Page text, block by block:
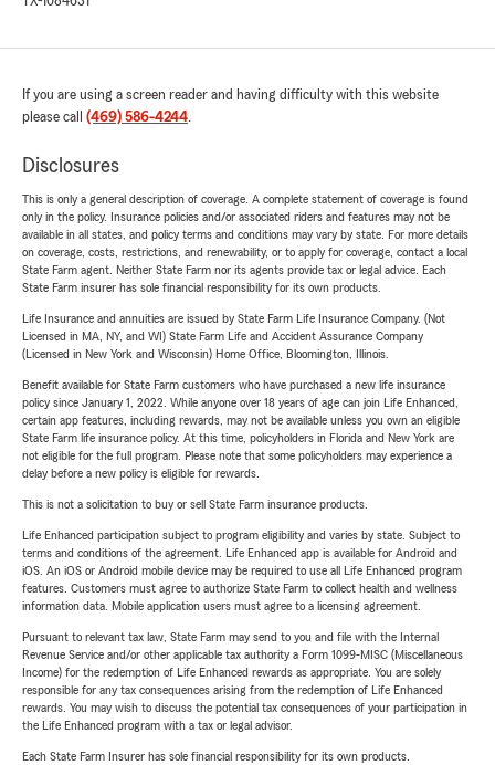
If you are using a screen reader and having difficulty with this website
please call (469) 586-4244.
Disclosures
This is only a general description of coverage. A complete statement of coverage is found
only in the policy. Insurance policies and/or associated riders and features may not be
available in all states, and policy terms and conditions may vary by state. For more details
on coverage, costs, restrictions, and renewability, or to apply for coverage, contact a local
State Farm agent. Neither State Farm nor its agents provide tax or legal advice. Each
State Farm insurer has sole financial responsibility for its own products.
Life Insurance and annuities are issued by State Farm Life Insurance Company. (Not
Licensed in MA, NY, and WI) State Farm Life and Accident Assurance Company
(Licensed in New York and Wisconsin) Home Office, Bloomington, Illinois.
Benefit available for State Farm customers who have purchased a new life insurance
policy since January 1, 2022. While anyone over 18 years of age can join Life Enhanced,
certain app features, including rewards, may not be available unless you own an eligible
State Farm life insurance policy. At this time, policyholders in Florida and New York are
not eligible for the full program. Please note that some policyholders may experience a
delay before a new policy is eligible for rewards.
This is not a solicitation to buy or sell State Farm insurance products.
Life Enhanced participation subject to program eligibility and varies by state. Subject to
terms and conditions of the agreement. Life Enhanced app is available for Android and
iOS. An iOS or Android mobile device may be required to use all Life Enhanced program
features. Customers must agree to authorize State Farm to collect health and wellness
information data. Mobile application users must agree to a licensing agreement.
Pursuant to relevant tax law, State Farm may send to you and file with the Internal
Revenue Service and/or other applicable tax authority a Form 1099-MISC (Miscellaneous
Income) for the redemption of Life Enhanced rewards as appropriate. You are solely
responsible for any tax consequences arising from the redemption of Life Enhanced
rewards. You may wish to discuss the potential tax consequences of your participation in
the Life Enhanced program with a tax or legal advisor.
Each State Farm Insurer has sole financial responsibility for its own products.